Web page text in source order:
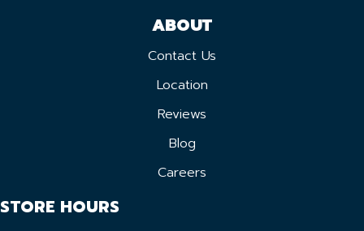
ABOUT
Contact Us
Location
Reviews
Blog
Careers
STORE HOURS